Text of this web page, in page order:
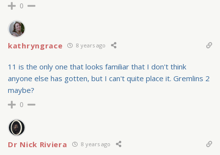
0
kathryngrace 8 years ago
11 is the only one that looks familiar that I don't think
anyone else has gotten, but I can't quite place it. Gremlins 2
maybe?
0
Dr Nick Riviera 8 years ago